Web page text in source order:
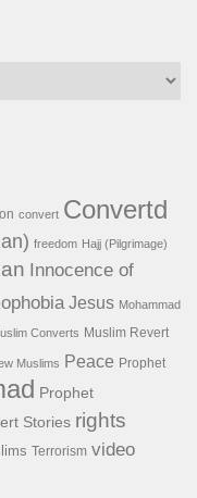
convert Convertd
freedom Hajj (Pilgrimage)
Innocence of
Jesus Mohammad
Converts Muslim Revert
Muslims Peace Prophet
Prophet
Stories rights
Terrorism video